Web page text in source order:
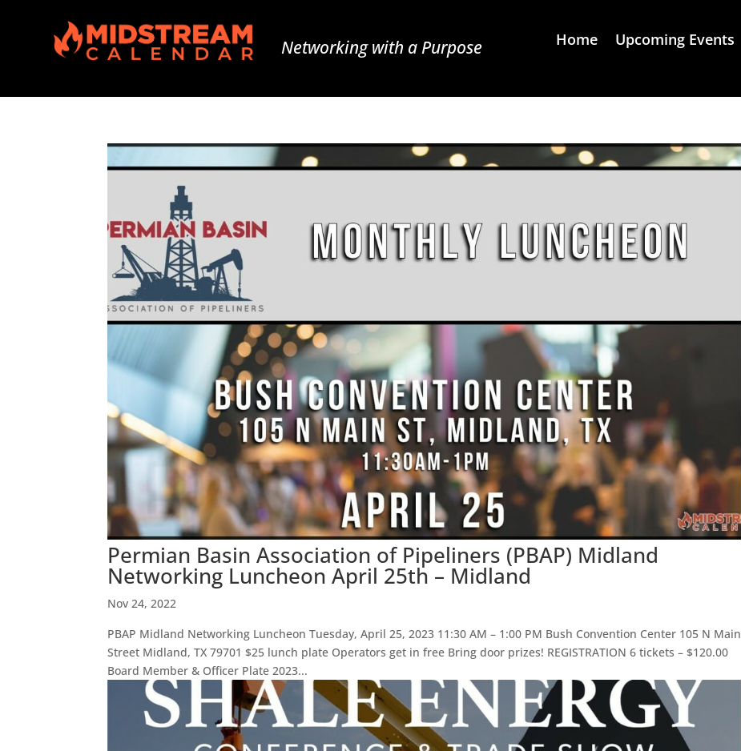
Networking with a Purpose Home Upcoming Events
Permian Basin Association of Pipeliners (PBAP) Midland
Networking Luncheon April 25th – Midland
Nov 24, 2022
PBAP Midland Networking Luncheon Tuesday, April 25, 2023 11:30 AM – 1:00 PM Bush Convention Center 105 N Main
Street Midland, TX 79701 $25 lunch plate Operators get in free Bring door prizes! REGISTRATION 6 tickets – $120.00
Board Member & Officer Plate 2023...